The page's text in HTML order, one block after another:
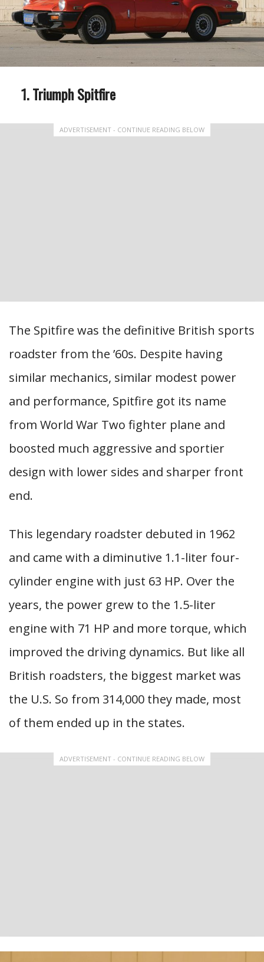
Triumph Spitfire
ADVERTISEMENT - CONTINUE READING BELOW
The Spitfire was the definitive British sports
roadster from the ’60s. Despite having
similar mechanics, similar modest power
and performance, Spitfire got its name
from World War Two fighter plane and
boosted much aggressive and sportier
design with lower sides and sharper front
end.
This legendary roadster debuted in 1962
and came with a diminutive 1.1-liter four-
cylinder engine with just 63 HP. Over the
years, the power grew to the 1.5-liter
engine with 71 HP and more torque, which
improved the driving dynamics. But like all
British roadsters, the biggest market was
the U.S. So from 314,000 they made, most
of them ended up in the states.
ADVERTISEMENT - CONTINUE READING BELOW